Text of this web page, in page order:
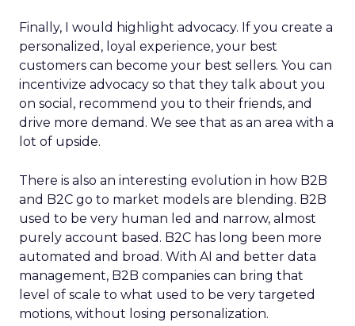
Finally, I would highlight advocacy. If you create a
personalized, loyal experience, your best
customers can become your best sellers. You can
incentivize advocacy so that they talk about you
on social, recommend you to their friends, and
drive more demand. We see that as an area with a
lot of upside.
There is also an interesting evolution in how B2B
and B2C go to market models are blending. B2B
used to be very human led and narrow, almost
purely account based. B2C has long been more
automated and broad. With AI and better data
management, B2B companies can bring that
level of scale to what used to be very targeted
motions, without losing personalization.